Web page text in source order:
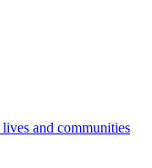
and communities